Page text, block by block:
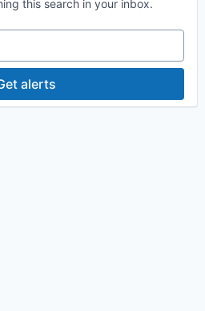
this search in your inbox.
alerts